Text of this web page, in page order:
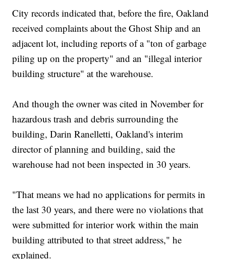
City records indicated that, before the fire, Oakland
received complaints about the Ghost Ship and an
adjacent lot, including reports of a "ton of garbage
piling up on the property" and an "illegal interior
building structure" at the warehouse.
And though the owner was cited in November for
hazardous trash and debris surrounding the
building, Darin Ranelletti, Oakland's interim
director of planning and building, said the
warehouse had not been inspected in 30 years.
"That means we had no applications for permits in
the last 30 years, and there were no violations that
were submitted for interior work within the main
building attributed to that street address," he
explained.